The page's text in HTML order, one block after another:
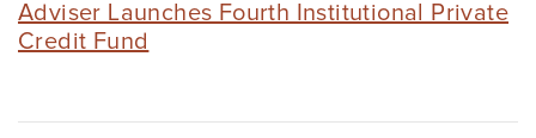
Adviser Launches Fourth Institutional Private
Credit Fund